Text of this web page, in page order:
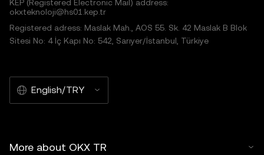
KEP (Registered Electronic Mail) address:
okxteknoloji@hs01.kep.tr
Registered adress: Maslak Mah., AOS 55. Sk. 42 Maslak B Blok
Sitesi No: 4 İç Kapı No: 542, Sarıyer/İstanbul, Türkiye
English/TRY
More about OKX TR